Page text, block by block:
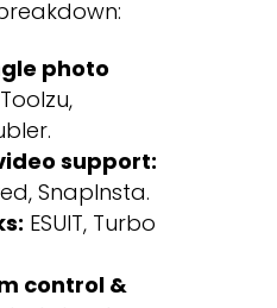
photo
Toolzu,
support:
SnapInsta.
ESUIT, Turbo
control &